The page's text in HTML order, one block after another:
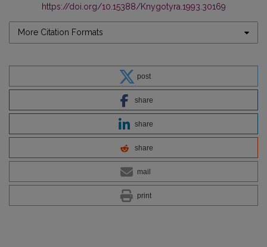
https://doi.org/10.15388/Knygotyra.1993.30169
More Citation Formats
post
share
share
share
mail
print